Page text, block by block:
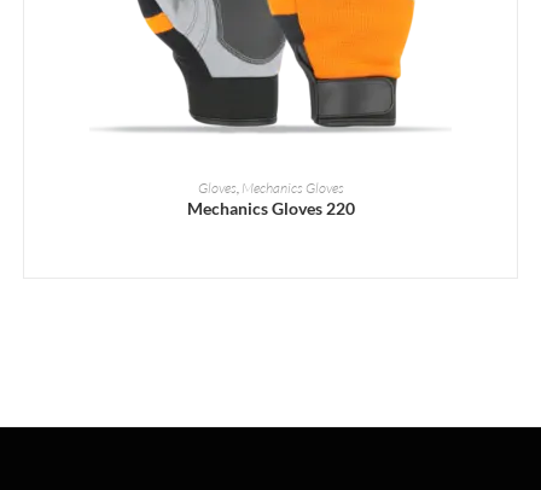
READ MORE
Gloves Mechanics Gloves
Mechanics Gloves 220